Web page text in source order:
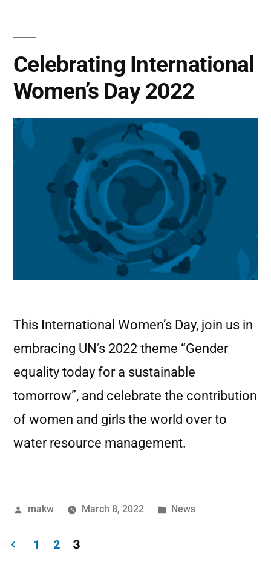
Celebrating International
Women’s Day 2022
This International Women’s Day, join us in
embracing UN’s 2022 theme “Gender
equality today for a sustainable
tomorrow”, and celebrate the contribution
of women and girls the world over to
water resource management.
makw March 8, 2022 News
1 2 3